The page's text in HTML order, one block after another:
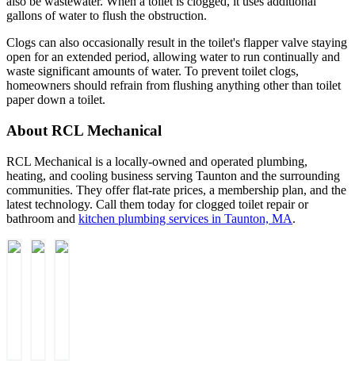
gallons of water to flush the obstruction.
Clogs can also occasionally result in the toilet's flapper valve staying
open for an extended period, allowing water to run continually and
waste significant amounts of water. To prevent toilet clogs,
homeowners should refrain from flushing anything other than toilet
paper down a toilet.
About RCL Mechanical
RCL Mechanical is a locally-owned and operated plumbing,
heating, and cooling business serving Taunton and the surrounding
communities. They offer flat-rate prices, a membership plan, and the
latest technology. Call them today for clogged toilet repair or
bathroom and kitchen plumbing services in Taunton, MA.